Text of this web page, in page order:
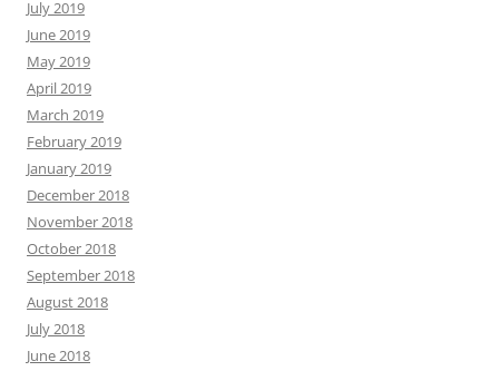
July 2019
June 2019
May 2019
April 2019
March 2019
February 2019
January 2019
December 2018
November 2018
October 2018
September 2018
August 2018
July 2018
June 2018